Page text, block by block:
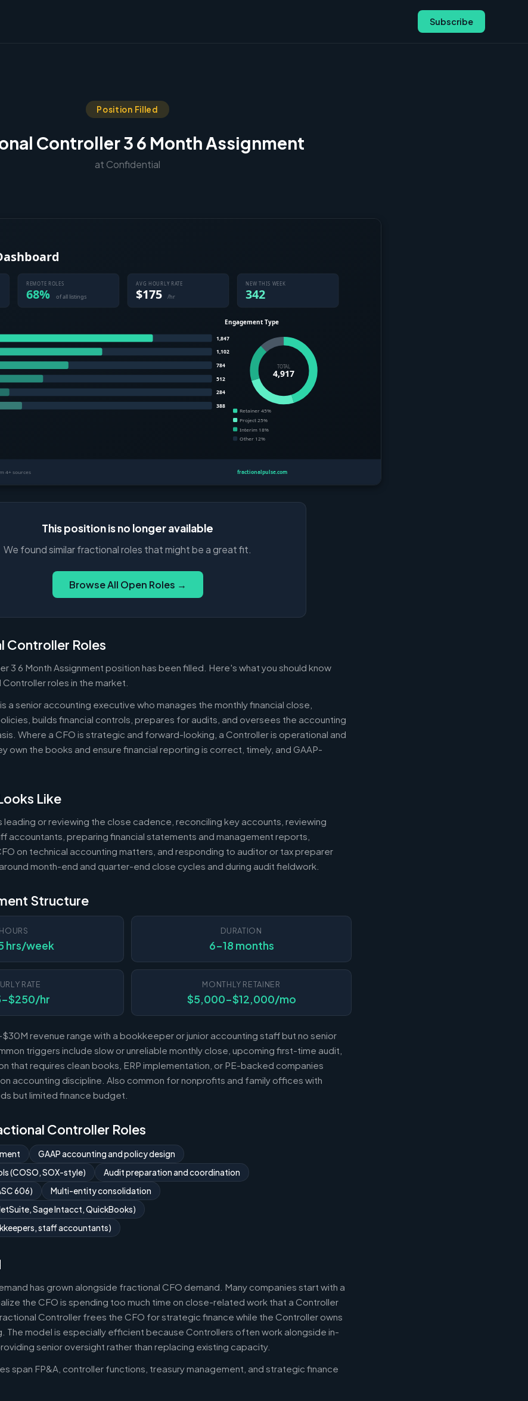
Subscribe
Position Filled
Controller 3 6 Month Assignment
at Confidential
This position is no longer available
We found similar fractional roles that might be a great fit.
Browse All Open Roles →
Controller Roles
3 6 Month Assignment position has been filled. Here's what you should know
roles in the market.
a senior accounting executive who manages the monthly financial close,
builds financial controls, prepares for audits, and oversees the accounting
Where a CFO is strategic and forward-looking, a Controller is operational and
own the books and ensure financial reporting is correct, timely, and GAAP-
Like
leading or reviewing the close cadence, reconciling key accounts, reviewing
accountants, preparing financial statements and management reports,
on technical accounting matters, and responding to auditor or tax preparer
month-end and quarter-end close cycles and during audit fieldwork.
Structure
HOURS
hrs/week
DURATION
6-18 months
RATE
$250/hr
MONTHLY RETAINER
$5,000-$12,000/mo
revenue range with a bookkeeper or junior accounting staff but no senior
triggers include slow or unreliable monthly close, upcoming first-time audit,
that requires clean books, ERP implementation, or PE-backed companies
accounting discipline. Also common for nonprofits and family offices with
but limited finance budget.
Controller Roles
GAAP accounting and policy design
(COSO, SOX-style)
Audit preparation and coordination
606)
Multi-entity consolidation
Sage Intacct, QuickBooks)
staff accountants)
has grown alongside fractional CFO demand. Many companies start with a
the CFO is spending too much time on close-related work that a Controller
Controller frees the CFO for strategic finance while the Controller owns
The model is especially efficient because Controllers often work alongside in-
senior oversight rather than replacing existing capacity.
span FP&A, controller functions, treasury management, and strategic finance